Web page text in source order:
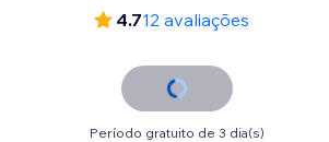
4.712 avaliações
Período gratuito de 3 dia(s)